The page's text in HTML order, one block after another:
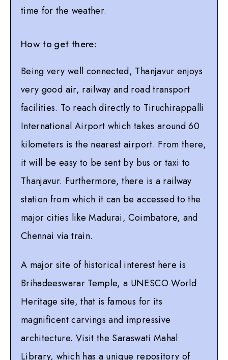
time for the weather.
How to get there:
Being very well connected, Thanjavur enjoys
very good air, railway and road transport
facilities. To reach directly to Tiruchirappalli
International Airport which takes around 60
kilometers is the nearest airport. From there,
it will be easy to be sent by bus or taxi to
Thanjavur. Furthermore, there is a railway
station from which it can be accessed to the
major cities like Madurai, Coimbatore, and
Chennai via train.
A major site of historical interest here is
Brihadeeswarar Temple, a UNESCO World
Heritage site, that is famous for its
magnificent carvings and impressive
architecture. Visit the Saraswati Mahal
Library, which has a unique repository of